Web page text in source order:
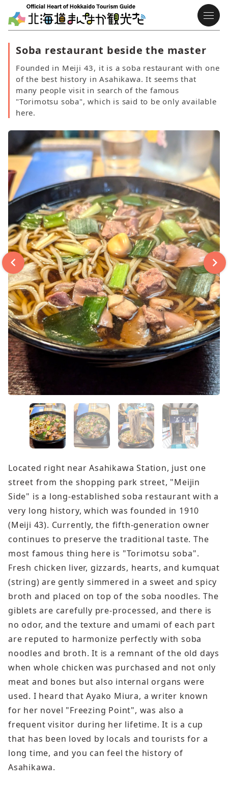
Soba restaurant beside the master
Founded in Meiji 43, it is a soba restaurant with one
of the best history in Asahikawa. It seems that
many people visit in search of the famous
"Torimotsu soba", which is said to be only available
here.
Located right near Asahikawa Station, just one
street from the shopping park street, "Meijin
Side" is a long-established soba restaurant with a
very long history, which was founded in 1910
(Meiji 43). Currently, the fifth-generation owner
continues to preserve the traditional taste. The
most famous thing here is "Torimotsu soba".
Fresh chicken liver, gizzards, hearts, and kumquat
(string) are gently simmered in a sweet and spicy
broth and placed on top of the soba noodles. The
giblets are carefully pre-processed, and there is
no odor, and the texture and umami of each part
are reputed to harmonize perfectly with soba
noodles and broth. It is a remnant of the old days
when whole chicken was purchased and not only
meat and bones but also internal organs were
used. I heard that Ayako Miura, a writer known
for her novel "Freezing Point", was also a
frequent visitor during her lifetime. It is a cup
that has been loved by locals and tourists for a
long time, and you can feel the history of
Asahikawa.